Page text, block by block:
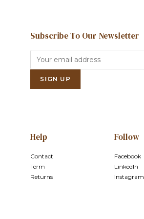
Subscribe To Our Newsletter
Help
Contact
Term
Returns
Follow
Facebook
LinkedIn
Instagram